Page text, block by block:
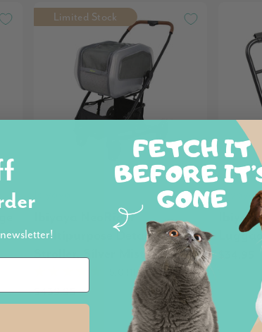
Limited Stock
Ibiyaya NeoRider
Multipurpose Detachable Pet
Stroller, Silver Mist
$439.95
Ibiyaya